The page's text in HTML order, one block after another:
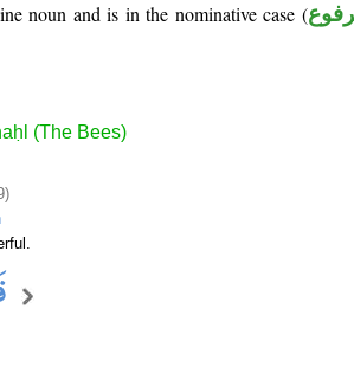
noun and is in the nominative case (
(The Bees)